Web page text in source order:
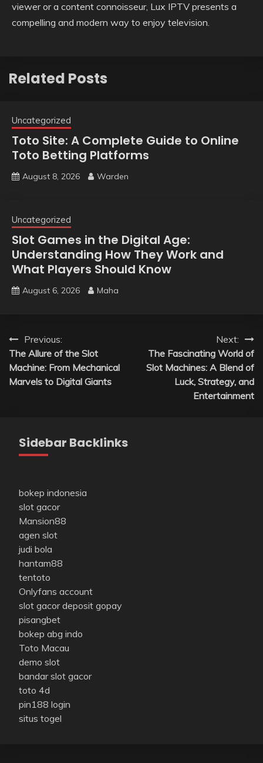
viewer or a content connoisseur, Lux IPTV presents a
compelling and modern way to enjoy television.
Related Posts
Uncategorized
Toto Site: A Complete Guide to Online
Toto Betting Platforms
August 8, 2026 Warden
Uncategorized
Slot Games in the Digital Age:
Understanding How They Work and
What Players Should Know
August 6, 2026 Maha
Post
navigation
Previous:
The Allure of the Slot
Machine: From Mechanical
Marvels to Digital Giants
Next:
The Fascinating World of
Slot Machines: A Blend of
Luck, Strategy, and
Entertainment
Sidebar Backlinks
bokep indonesia
slot gacor
Mansion88
agen slot
judi bola
hantam88
tentoto
Onlyfans account
slot gacor deposit gopay
pisangbet
bokep abg indo
Toto Macau
demo slot
bandar slot gacor
toto 4d
pin188 login
situs togel